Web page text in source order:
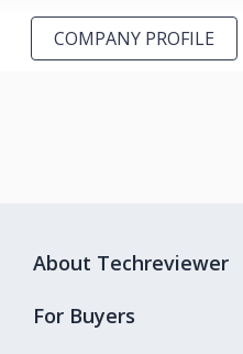
COMPANY PROFILE
About Techreviewer
For Buyers